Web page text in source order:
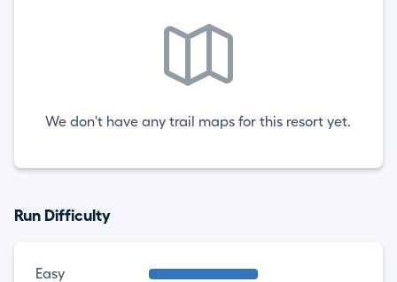
We don't have any trail maps for this resort yet.
Run Difficulty
Easy